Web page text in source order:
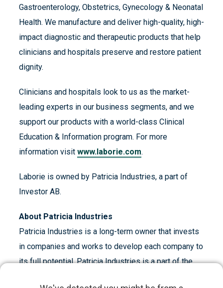
Gastroenterology, Obstetrics, Gynecology & Neonatal
Health. We manufacture and deliver high-quality, high-
impact diagnostic and therapeutic products that help
clinicians and hospitals preserve and restore patient
dignity.
Clinicians and hospitals look to us as the market-
leading experts in our business segments, and we
support our products with a world-class Clinical
Education & Information program. For more
information visit www.laborie.com.
Laborie is owned by Patricia Industries, a part of
Investor AB.
About Patricia Industries
Patricia Industries is a long-term owner that invests
in companies and works to develop each company to
its full potential. Patricia Industries is a part of the